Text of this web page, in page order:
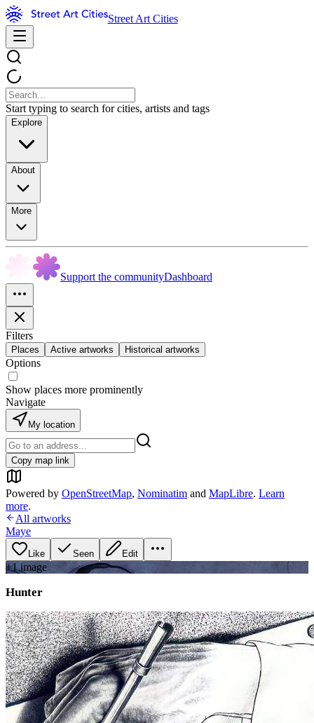
Street Art Cities
Start typing to search for cities, artists and tags
Explore
About
More
Support the communityDashboard
Filters
Places Active artworks Historical artworks
Options
Show places more prominently
Navigate
My location
Copy map link
Powered by OpenStreetMap, Nominatim and MapLibre. Learn
more.
All artworks
Maye
Like Seen Edit
+1image
Hunter